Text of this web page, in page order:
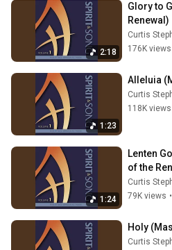
2:18
Glory to
Renewal)
Curtis
176K views
1:23
Alleluia
Curtis
118K views
1:24
Lenten
of the
Curtis
79K views •
Holy
Curtis